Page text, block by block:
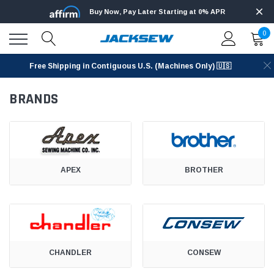
Buy Now, Pay Later Starting at 0% APR
0
Free Shipping in Contiguous U.S. (Machines Only) 🇺🇸
BRANDS
APEX BROTHER
CHANDLER CONSEW